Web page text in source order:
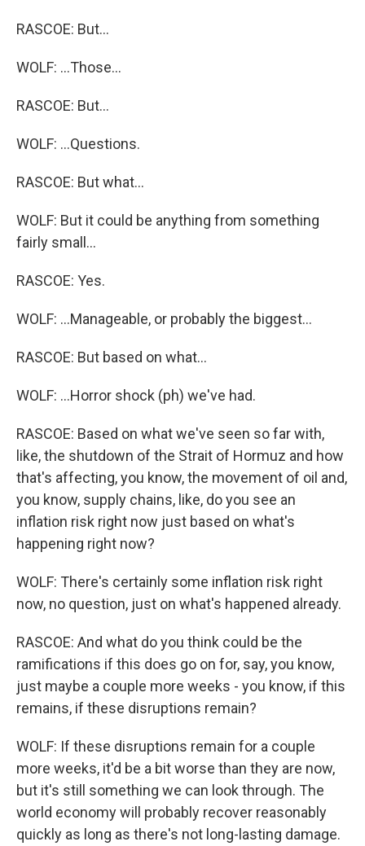
RASCOE: But...
WOLF: ...Those...
RASCOE: But...
WOLF: ...Questions.
RASCOE: But what...
WOLF: But it could be anything from something
fairly small...
RASCOE: Yes.
WOLF: ...Manageable, or probably the biggest...
RASCOE: But based on what...
WOLF: ...Horror shock (ph) we've had.
RASCOE: Based on what we've seen so far with,
like, the shutdown of the Strait of Hormuz and how
that's affecting, you know, the movement of oil and,
you know, supply chains, like, do you see an
inflation risk right now just based on what's
happening right now?
WOLF: There's certainly some inflation risk right
now, no question, just on what's happened already.
RASCOE: And what do you think could be the
ramifications if this does go on for, say, you know,
just maybe a couple more weeks - you know, if this
remains, if these disruptions remain?
WOLF: If these disruptions remain for a couple
more weeks, it'd be a bit worse than they are now,
but it's still something we can look through. The
world economy will probably recover reasonably
quickly as long as there's not long-lasting damage.